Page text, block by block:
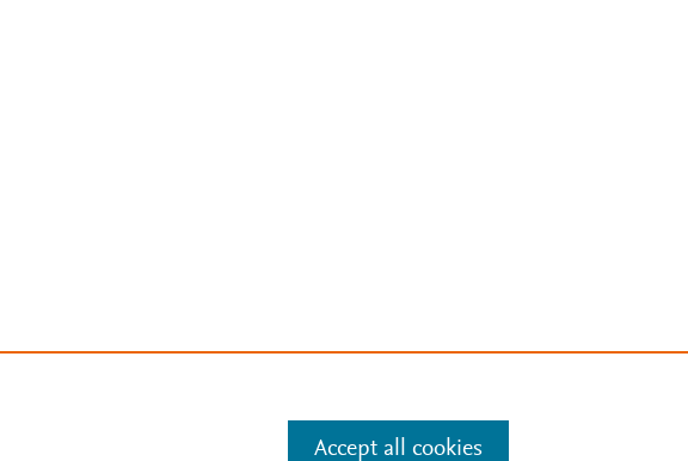
Accept all cookies